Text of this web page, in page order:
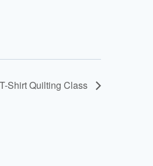
T-Shirt Quilting Class